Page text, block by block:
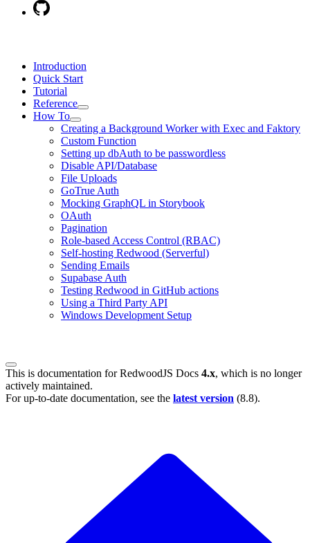
Introduction
Quick Start
Tutorial
Reference
How To
Creating a Background Worker with Exec and Faktory
Custom Function
Setting up dbAuth to be passwordless
Disable API/Database
File Uploads
GoTrue Auth
Mocking GraphQL in Storybook
OAuth
Pagination
Role-based Access Control (RBAC)
Self-hosting Redwood (Serverful)
Sending Emails
Supabase Auth
Testing Redwood in GitHub actions
Using a Third Party API
Windows Development Setup
This is documentation forRedwoodJS Docs 4.x, which is no longer
actively maintained.
For up-to-date documentation, see the latest version (8.8).